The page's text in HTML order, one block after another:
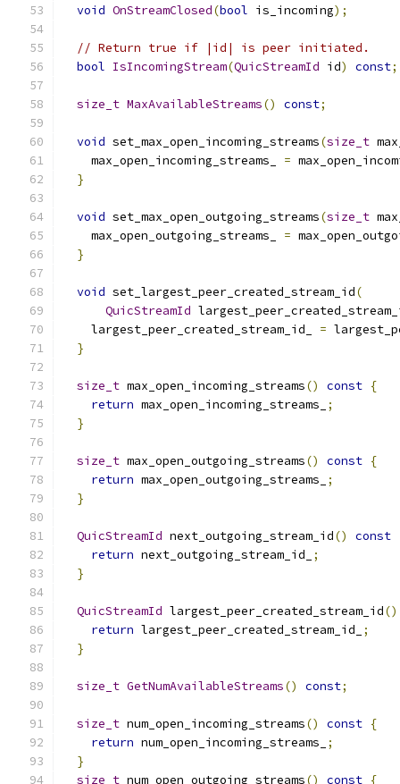
void OnStreamClosed(bool is_incoming);
// Return true if |id| is peer initiated.
bool IsIncomingStream(QuicStreamId id) const;
size_t MaxAvailableStreams() const;
void set_max_open_incoming_streams(size_t
    max_open_incoming_streams_
=
}
void set_max_open_outgoing_streams(size_t
    max_open_outgoing_streams_
=
}
void set_largest_peer_created_stream_id(
QuicStreamId
    largest_peer_created_stream_id_
=
}
size_t max_open_incoming_streams() const {
return max_open_incoming_streams_
;
}
size_t max_open_outgoing_streams() const {
return max_open_outgoing_streams_
;
}
QuicStreamId next_outgoing_stream_id() const
return next_outgoing_stream_id_
;
}
QuicStreamId largest_peer_created_stream_id()
return largest_peer_created_stream_id_
;
}
size_t GetNumAvailableStreams() const;
size_t num_open_incoming_streams() const {
return num_open_incoming_streams_
;
}
size_t num_open_outgoing_streams() const {